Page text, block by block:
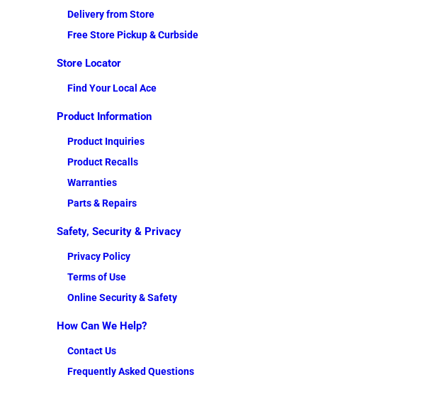
Delivery from Store
Free Store Pickup & Curbside
Store Locator
Find Your Local Ace
Product Information
Product Inquiries
Product Recalls
Warranties
Parts & Repairs
Safety, Security & Privacy
Privacy Policy
Terms of Use
Online Security & Safety
How Can We Help?
Contact Us
Frequently Asked Questions